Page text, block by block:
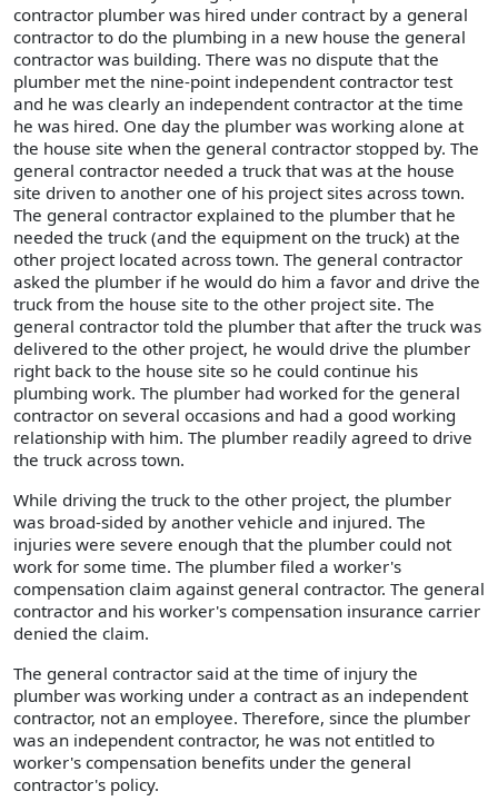
contractor plumber was hired under contract by a general
contractor to do the plumbing in a new house the general
contractor was building. There was no dispute that the
plumber met the nine-point independent contractor test
and he was clearly an independent contractor at the time
he was hired. One day the plumber was working alone at
the house site when the general contractor stopped by. The
general contractor needed a truck that was at the house
site driven to another one of his project sites across town.
The general contractor explained to the plumber that he
needed the truck (and the equipment on the truck) at the
other project located across town. The general contractor
asked the plumber if he would do him a favor and drive the
truck from the house site to the other project site. The
general contractor told the plumber that after the truck was
delivered to the other project, he would drive the plumber
right back to the house site so he could continue his
plumbing work. The plumber had worked for the general
contractor on several occasions and had a good working
relationship with him. The plumber readily agreed to drive
the truck across town.
While driving the truck to the other project, the plumber
was broad-sided by another vehicle and injured. The
injuries were severe enough that the plumber could not
work for some time. The plumber filed a worker's
compensation claim against general contractor. The general
contractor and his worker's compensation insurance carrier
denied the claim.
The general contractor said at the time of injury the
plumber was working under a contract as an independent
contractor, not an employee. Therefore, since the plumber
was an independent contractor, he was not entitled to
worker's compensation benefits under the general
contractor's policy.